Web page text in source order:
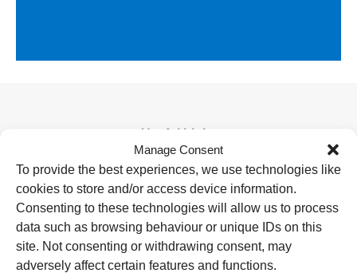
Manage Consent
To provide the best experiences, we use technologies like
cookies to store and/or access device information.
Consenting to these technologies will allow us to process
data such as browsing behaviour or unique IDs on this
site. Not consenting or withdrawing consent, may
adversely affect certain features and functions.
Useful Links
Home
Attending an appointment
Staying in hospital
Visiting a patient
Book a blood test
Hospitals